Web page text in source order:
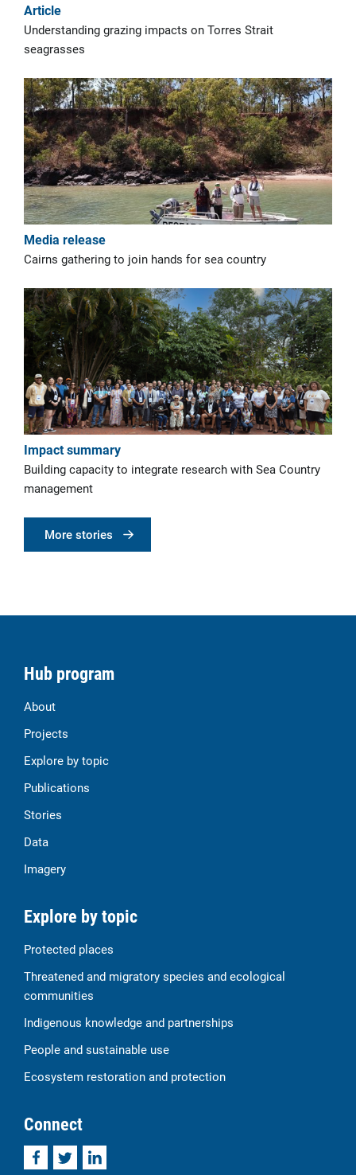
Article
Understanding grazing impacts on Torres Strait
seagrasses
Media release
Cairns gathering to join hands for sea country
Impact summary
Building capacity to integrate research with Sea Country
management
More stories
Hub program
About
Projects
Explore by topic
Publications
Stories
Data
Imagery
Explore by topic
Protected places
Threatened and migratory species and ecological
communities
Indigenous knowledge and partnerships
People and sustainable use
Ecosystem restoration and protection
Connect
FacebookTwitterLinkedIn